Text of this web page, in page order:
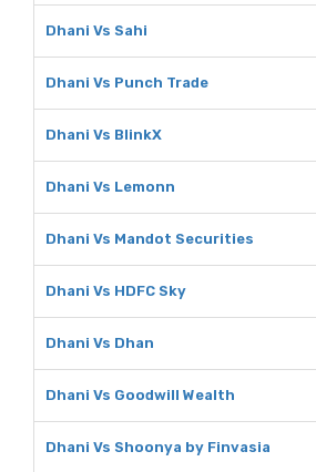
Dhani Vs Sahi
Dhani Vs Punch Trade
Dhani Vs BlinkX
Dhani Vs Lemonn
Dhani Vs Mandot Securities
Dhani Vs HDFC Sky
Dhani Vs Dhan
Dhani Vs Goodwill Wealth
Dhani Vs Shoonya by Finvasia